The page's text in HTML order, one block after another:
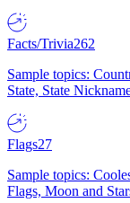
Facts/Trivia262
Sample topics:
State, State
Flags27
Sample topics:
Flags, Moon and